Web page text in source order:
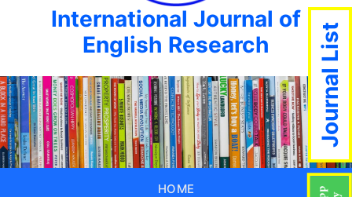
International Journal of
English Research
HOME
Journal List